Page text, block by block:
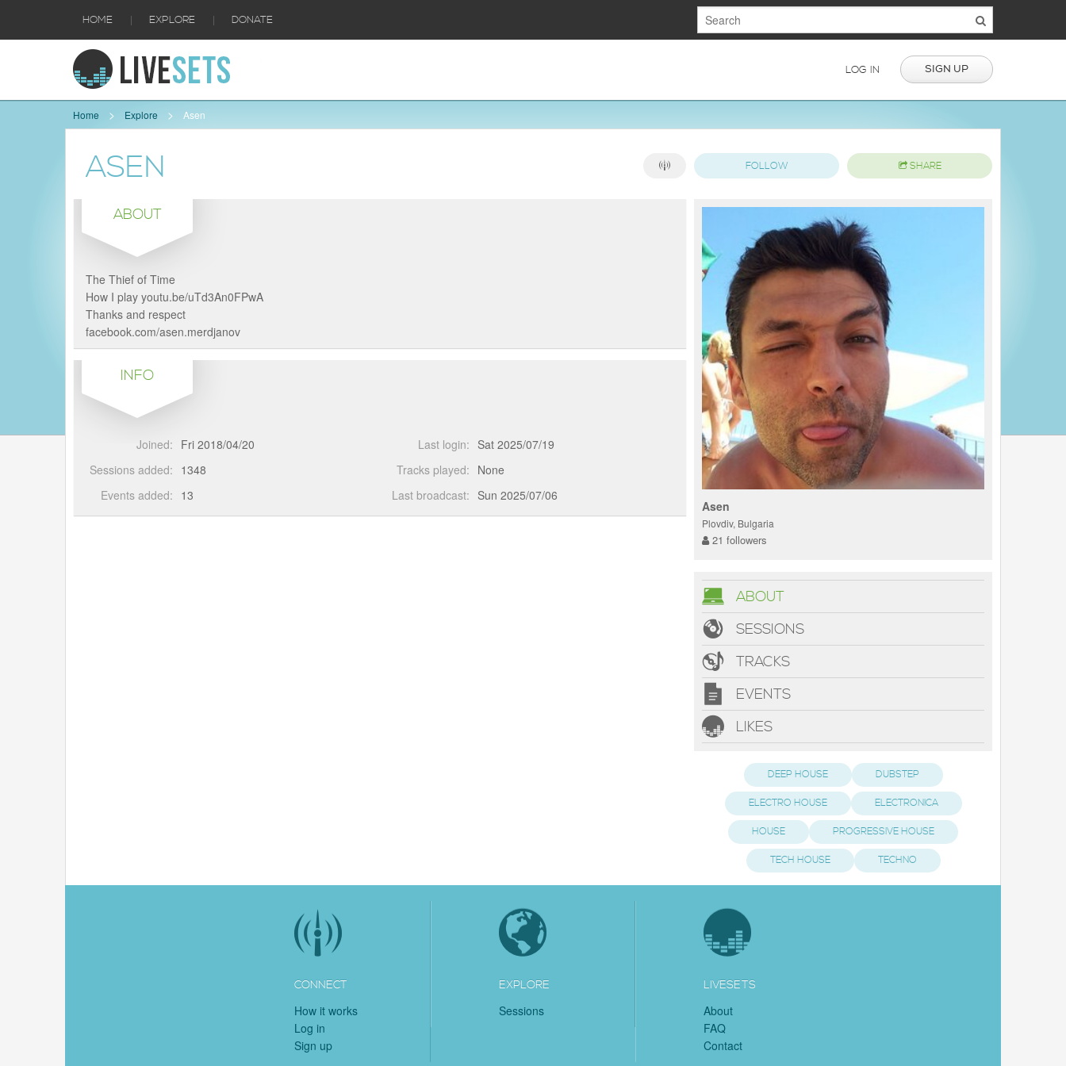
HOME | EXPLORE | DONATE
LOG IN SIGN UP
Home Explore Asen
ASEN FOLLOW SHARE
ABOUT
The Thief of Time
How I play youtu.be/uTd3An0FPwA
Thanks and respect
facebook.com/asen.merdjanov
INFO
Joined: Fri 2018/04/20
Sessions added: 1348
Events added: 13
Last login: Sat 2025/07/19
Tracks played: None
Last broadcast: Sun 2025/07/06
Asen
Plovdiv, Bulgaria
21 followers
ABOUT
SESSIONS
TRACKS
EVENTS
LIKES
DEEP HOUSE DUBSTEP
ELECTRO HOUSE ELECTRONICA
HOUSE PROGRESSIVE HOUSE
TECH HOUSE TECHNO
CONNECT
How it works
Log in
Sign up
EXPLORE
Sessions
LIVESETS
About
FAQ
Contact